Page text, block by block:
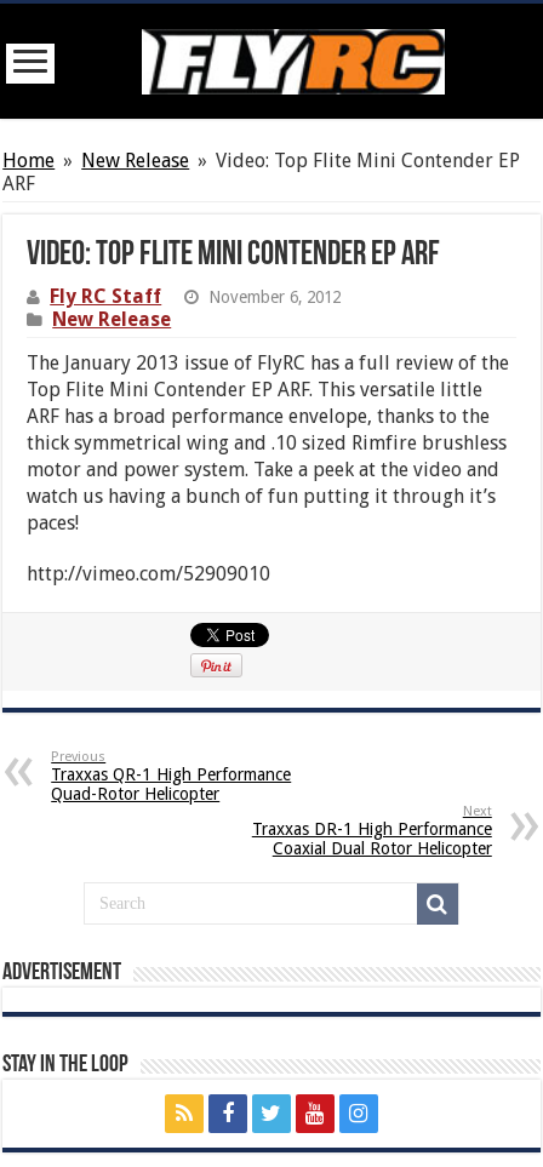
Home » New Release » Video: Top Flite Mini Contender EP
ARF
Video: Top Flite Mini Contender EP ARF
Fly RC Staff November 6, 2012
New Release
The January 2013 issue of FlyRC has a full review of the
Top Flite Mini Contender EP ARF. This versatile little
ARF has a broad performance envelope, thanks to the
thick symmetrical wing and .10 sized Rimfire brushless
motor and power system. Take a peek at the video and
watch us having a bunch of fun putting it through it’s
paces!
http://vimeo.com/52909010
Previous
Traxxas QR-1 High Performance
Quad-Rotor Helicopter
Next
Traxxas DR-1 High Performance
Coaxial Dual Rotor Helicopter
Advertisement
Stay In The Loop